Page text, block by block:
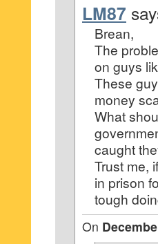
LM87
Brean,
The
on guys
These
money
What
caught
Trust me,
in prison
tough
On